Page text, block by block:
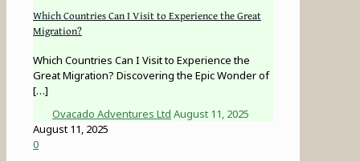
Which Countries Can I Visit to Experience the Great
Migration?
Which Countries Can I Visit to Experience the
Great Migration? Discovering the Epic Wonder of
[…]
Ovacado Adventures Ltd August 11, 2025
August 11, 2025
0